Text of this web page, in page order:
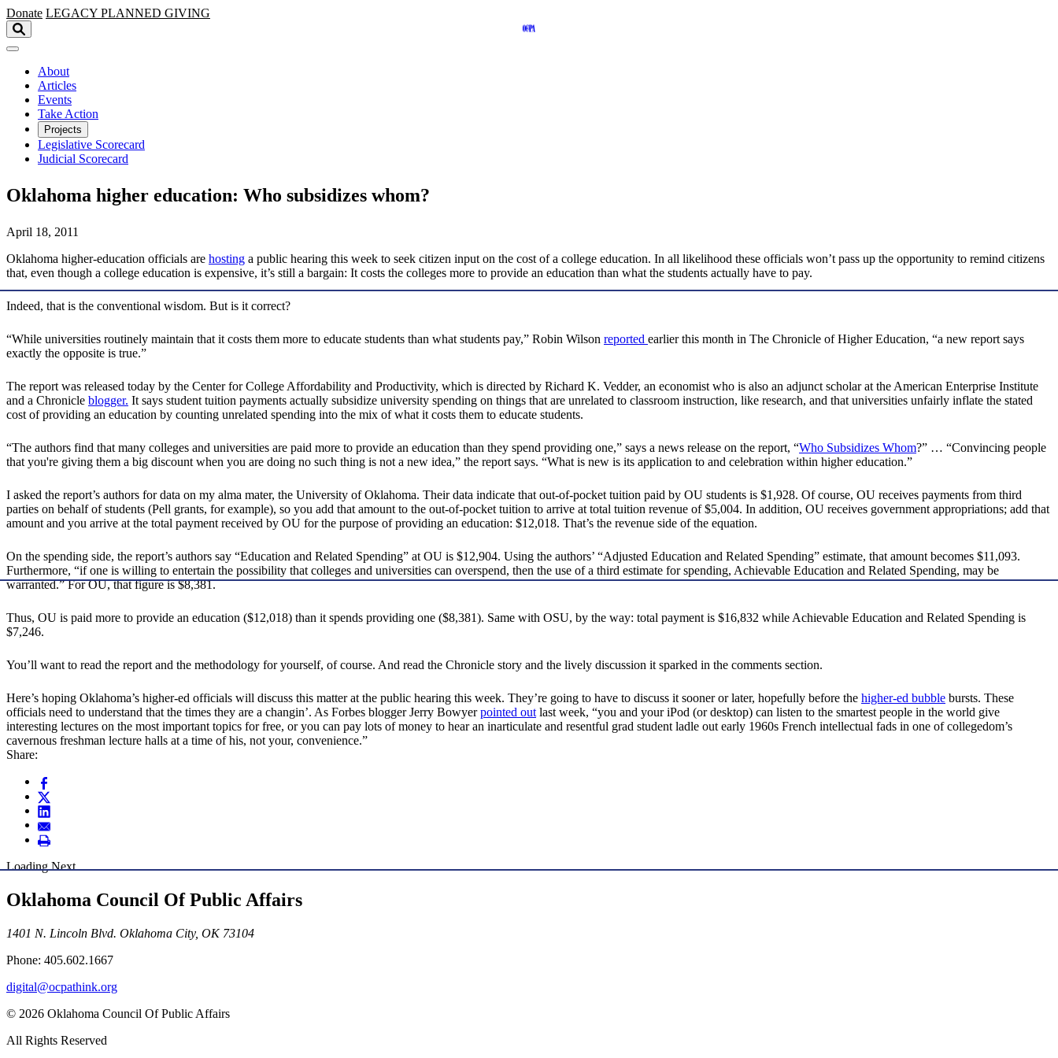
Skip to main content
Donate LEGACY PLANNED GIVING
About
Articles
Events
Take Action
Projects
Legislative Scorecard
Judicial Scorecard
Oklahoma higher education: Who subsidizes whom?
April 18, 2011
Oklahoma higher-education officials are hosting a public hearing this week to seek citizen input on the cost of a college education. In all likelihood these officials won’t pass up the opportunity to remind citizens
that, even though a college education is expensive, it’s still a bargain: It costs the colleges more to provide an education than what the students actually have to pay.
Indeed, that is the conventional wisdom. But is it correct?
“While universities routinely maintain that it costs them more to educate students than what students pay,” Robin Wilson reported earlier this month in The Chronicle of Higher Education, “a new report says
exactly the opposite is true.”
The report was released today by the Center for College Affordability and Productivity, which is directed by Richard K. Vedder, an economist who is also an adjunct scholar at the American Enterprise Institute
and a Chronicle blogger. It says student tuition payments actually subsidize university spending on things that are unrelated to classroom instruction, like research, and that universities unfairly inflate the stated
cost of providing an education by counting unrelated spending into the mix of what it costs them to educate students.
“The authors find that many colleges and universities are paid more to provide an education than they spend providing one,” says a news release on the report, “Who Subsidizes Whom?” … “Convincing people
that you're giving them a big discount when you are doing no such thing is not a new idea,” the report says. “What is new is its application to and celebration within higher education.”
I asked the report’s authors for data on my alma mater, the University of Oklahoma. Their data indicate that out-of-pocket tuition paid by OU students is $1,928. Of course, OU receives payments from third
parties on behalf of students (Pell grants, for example), so you add that amount to the out-of-pocket tuition to arrive at total tuition revenue of $5,004. In addition, OU receives government appropriations; add that
amount and you arrive at the total payment received by OU for the purpose of providing an education: $12,018. That’s the revenue side of the equation.
On the spending side, the report’s authors say “Education and Related Spending” at OU is $12,904. Using the authors’ “Adjusted Education and Related Spending” estimate, that amount becomes $11,093.
Furthermore, “if one is willing to entertain the possibility that colleges and universities can overspend, then the use of a third estimate for spending, Achievable Education and Related Spending, may be
warranted.” For OU, that figure is $8,381.
Thus, OU is paid more to provide an education ($12,018) than it spends providing one ($8,381). Same with OSU, by the way: total payment is $16,832 while Achievable Education and Related Spending is
$7,246.
You’ll want to read the report and the methodology for yourself, of course. And read the Chronicle story and the lively discussion it sparked in the comments section.
Here’s hoping Oklahoma’s higher-ed officials will discuss this matter at the public hearing this week. They’re going to have to discuss it sooner or later, hopefully before the higher-ed bubble bursts. These
officials need to understand that the times they are a changin’. As Forbes blogger Jerry Bowyerpointed outlast week, “you and your iPod (or desktop) can listen to the smartest people in the world give
interesting lectures on the most important topics for free, or you can pay lots of money to hear an inarticulate and resentful grad student ladle out early 1960s French intellectual fads in one of collegedom’s
cavernous freshman lecture halls at a time of his, not your, convenience.”
Share:
Loading Next
Oklahoma Council Of Public Affairs
1401 N. Lincoln Blvd. Oklahoma City, OK 73104
Phone: 405.602.1667
digital@ocpathink.org
© 2026 Oklahoma Council Of Public Affairs
All Rights Reserved